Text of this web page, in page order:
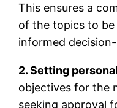
This ensures a
of the topics to be
informed
2. Setting
objectives for the
seeking approval